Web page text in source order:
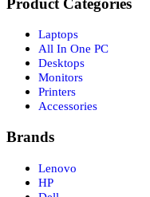
Laptops
All In One PC
Desktops
Monitors
Printers
Accessories
Brands
Lenovo
HP